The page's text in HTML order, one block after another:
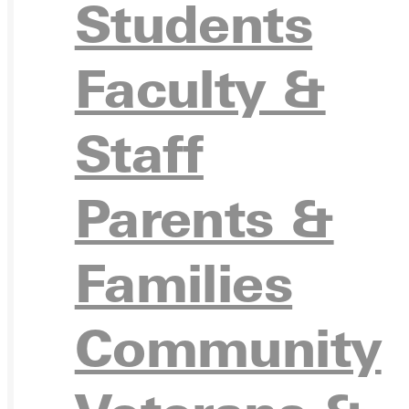
Students
Faculty &
Staff
Parents &
Families
Community
APPLY
VISIT